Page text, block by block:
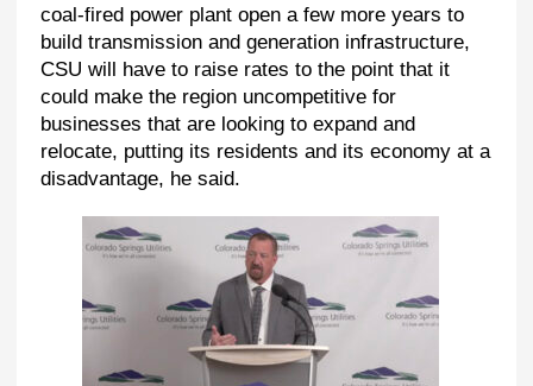
coal-fired power plant open a few more years to
build transmission and generation infrastructure,
CSU will have to raise rates to the point that it
could make the region uncompetitive for
businesses that are looking to expand and
relocate, putting its residents and its economy at a
disadvantage, he said.